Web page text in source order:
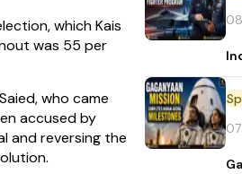
which Kais
was 55 per
who came
accused by
and reversing the